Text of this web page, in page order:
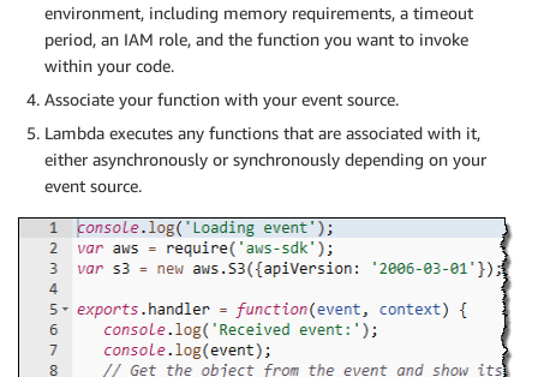
environment, including memory requirements, a timeout
period, an IAM role, and the function you want to invoke
within your code.
Associate your function with your event source.
Lambda executes any functions that are associated with it,
either asynchronously or synchronously depending on your
event source.